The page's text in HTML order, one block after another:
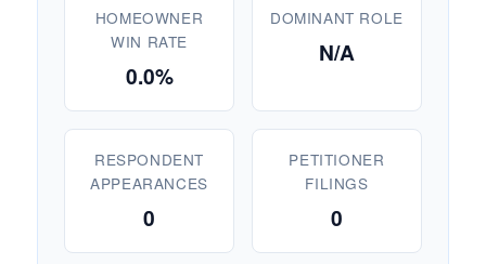
HOMEOWNER
WIN RATE
0.0%
DOMINANT ROLE
N/A
RESPONDENT
APPEARANCES
0
PETITIONER
FILINGS
0